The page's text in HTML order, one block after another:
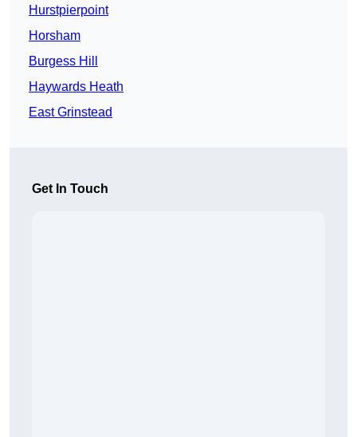
Hurstpierpoint
Horsham
Burgess Hill
Haywards Heath
East Grinstead
Get In Touch